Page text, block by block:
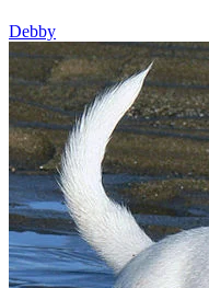
Debby